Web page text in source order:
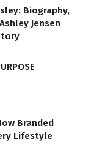
Biography,
Jensen
Branded
Lifestyle